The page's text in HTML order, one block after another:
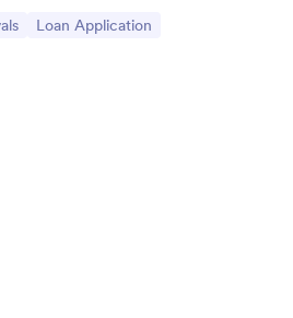
Go to Category:
Loan Application